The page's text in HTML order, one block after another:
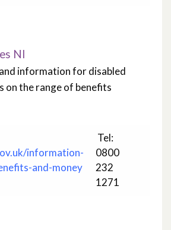
NI
information for disabled
on the range of benefits
information-
and-money
Tel:
0800
232
1271